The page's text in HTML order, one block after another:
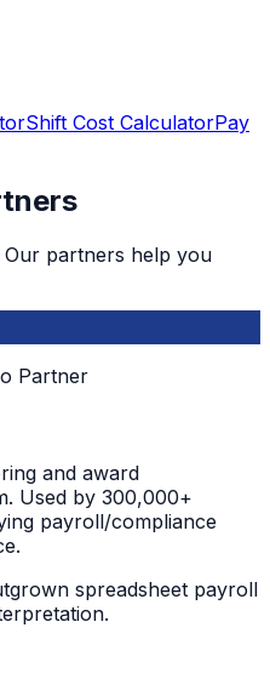
Shift Cost CalculatorPay
partners help you
Partner
and award
Used by 300,000+
payroll/compliance
spreadsheet payroll